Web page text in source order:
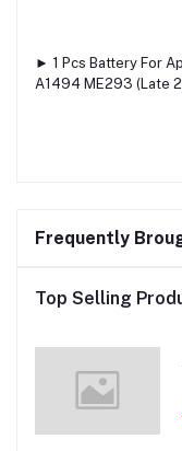
► 1 Pcs Battery For
A1494 ME293 (Late
Frequently
Top Selling